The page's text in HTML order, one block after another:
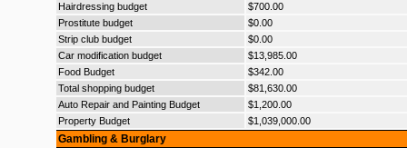
Hairdressing budget
$700.00
Prostitute budget
$0.00
Strip club budget
$0.00
Car modification budget
$13,985.00
Food Budget
$342.00
Total shopping budget
$81,630.00
Auto Repair and Painting Budget
$1,200.00
Property Budget
$1,039,000.00
Gambling & Burglary